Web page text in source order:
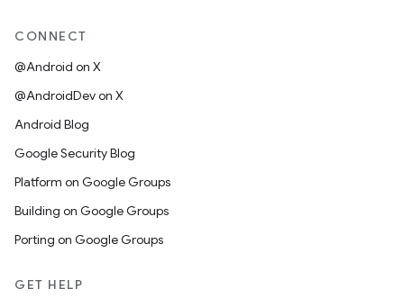
CONNECT
@Android on X
@AndroidDev on X
Android Blog
Google Security Blog
Platform on Google Groups
Building on Google Groups
Porting on Google Groups
GET HELP